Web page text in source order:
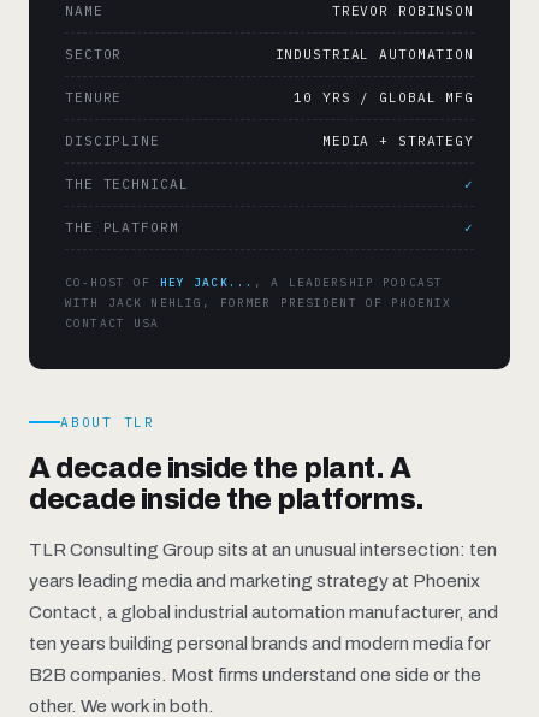
NAME TREVOR ROBINSON
SECTOR INDUSTRIAL AUTOMATION
TENURE 10 YRS / GLOBAL MFG
DISCIPLINE MEDIA + STRATEGY
THE TECHNICAL ✓
THE PLATFORM ✓
CO-HOST OF HEY JACK... , A LEADERSHIP PODCAST
WITH JACK NEHLIG, FORMER PRESIDENT OF PHOENIX
CONTACT USA
ABOUT TLR
A decade inside the plant. A
decade inside the platforms.
TLR Consulting Group sits at an unusual intersection: ten
years leading media and marketing strategy at Phoenix
Contact, a global industrial automation manufacturer, and
ten years building personal brands and modern media for
B2B companies. Most firms understand one side or the
other. We work in both.